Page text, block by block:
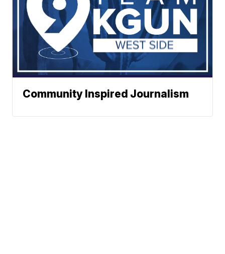
Community Inspired Journalism